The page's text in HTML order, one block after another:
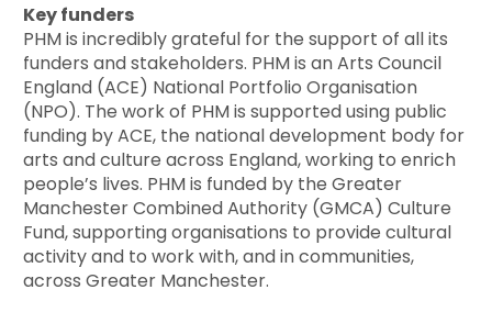
Key funders
PHM is incredibly grateful for the support of all its
funders and stakeholders. PHM is an Arts Council
England (ACE) National Portfolio Organisation
(NPO). The work of PHM is supported using public
funding by ACE, the national development body for
arts and culture across England, working to enrich
people’s lives. PHM is funded by the Greater
Manchester Combined Authority (GMCA) Culture
Fund, supporting organisations to provide cultural
activity and to work with, and in communities,
across Greater Manchester.